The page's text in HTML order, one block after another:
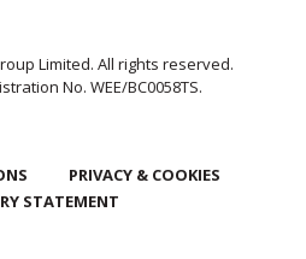
Limited. All rights reserved.
No. WEE/BC0058TS.
PRIVACY & COOKIES
STATEMENT